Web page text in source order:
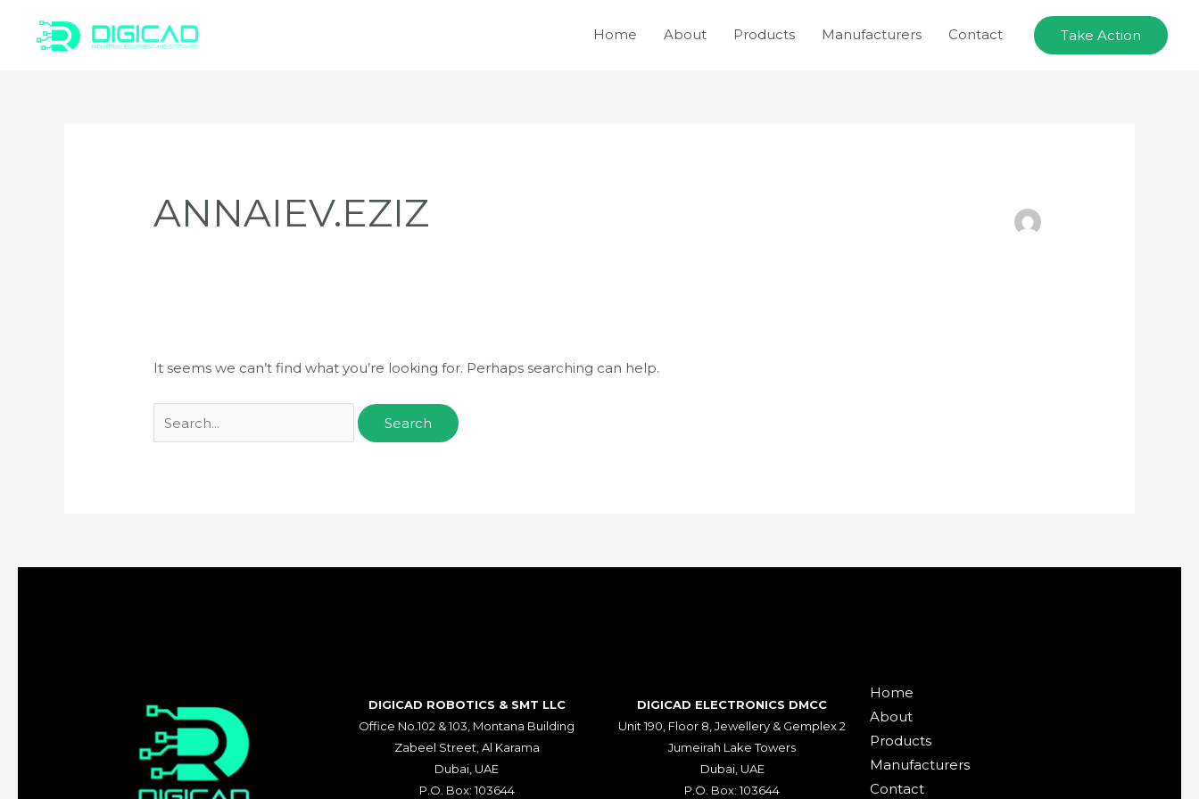
Home About Products Manufacturers Contact Take Action
ANNAIEV.EZIZ
It seems we can’t find what you’re looking for. Perhaps searching can help.
DIGICAD ROBOTICS & SMT LLC​
Office No.102 & 103, Montana Building
Zabeel Street, Al Karama
Dubai, UAE
P.O. Box: 103644
DIGICAD ELECTRONICS DMCC
Unit 190, Floor 8, Jewellery & Gemplex 2
Jumeirah Lake Towers
Dubai, UAE
P.O. Box: 103644
Home
About
Products
Manufacturers
Contact